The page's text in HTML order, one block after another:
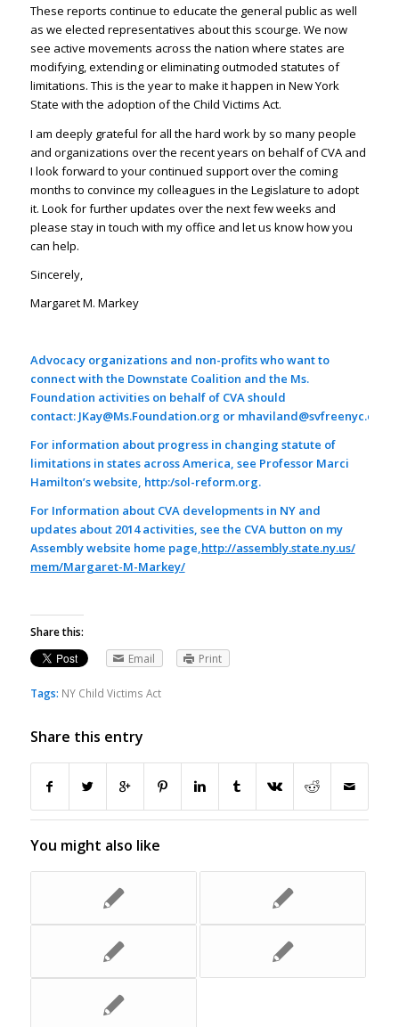
These reports continue to educate the general public as well
as we elected representatives about this scourge. We now
see active movements across the nation where states are
modifying, extending or eliminating outmoded statutes of
limitations. This is the year to make it happen in New York
State with the adoption of the Child Victims Act.
I am deeply grateful for all the hard work by so many people
and organizations over the recent years on behalf of CVA and
I look forward to your continued support over the coming
months to convince my colleagues in the Legislature to adopt
it. Look for further updates over the next few weeks and
please stay in touch with my office and let us know how you
can help.
Sincerely,
Margaret M. Markey
Advocacy organizations and non-profits who want to
connect with the Downstate Coalition and the Ms.
Foundation activities on behalf of CVA should
contact: JKay@Ms.Foundation.orgor mhaviland@svfreenyc.org
For information about progress in changing statute of
limitations in states across America, see Professor Marci
Hamilton’s website, http:/sol-reform.org.
For Information about CVA developments in NY and
updates about 2014 activities, see the CVA button on my
Assembly website home page,http://assembly.state.ny.us/
mem/Margaret-M-Markey/
Share this:
Email
Print
Tags: NY Child Victims Act
Share this entry
You might also like